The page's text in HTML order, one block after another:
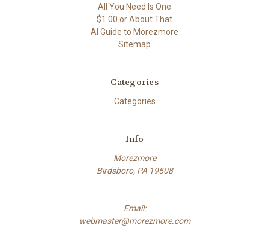
All You Need Is One
$1.00 or About That
AI Guide to Morezmore
Sitemap
Categories
Categories
Info
Morezmore
Birdsboro, PA 19508
Email:
webmaster@morezmore.com